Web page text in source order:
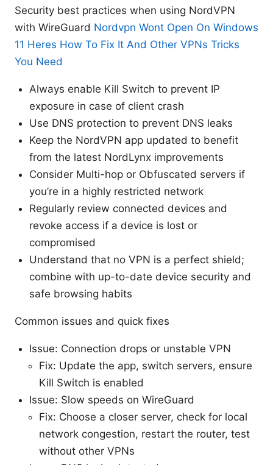
Security best practices when using NordVPN
with WireGuard Nordvpn Wont Open On Windows
11 Heres How To Fix It And Other VPNs Tricks
You Need
Always enable Kill Switch to prevent IP
exposure in case of client crash
Use DNS protection to prevent DNS leaks
Keep the NordVPN app updated to benefit
from the latest NordLynx improvements
Consider Multi-hop or Obfuscated servers if
you’re in a highly restricted network
Regularly review connected devices and
revoke access if a device is lost or
compromised
Understand that no VPN is a perfect shield;
combine with up-to-date device security and
safe browsing habits
Common issues and quick fixes
Issue: Connection drops or unstable VPN
Fix: Update the app, switch servers, ensure
Kill Switch is enabled
Issue: Slow speeds on WireGuard
Fix: Choose a closer server, check for local
network congestion, restart the router, test
without other VPNs